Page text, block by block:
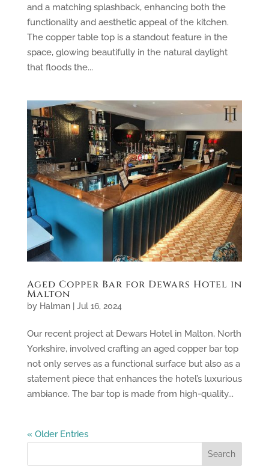
and a matching splashback, enhancing both the
functionality and aesthetic appeal of the kitchen.
The copper table top is a standout feature in the
space, glowing beautifully in the natural daylight
that floods the...
Aged Copper Bar for Dewars Hotel in
Malton
by Halman| Jul 16, 2024
Our recent project at Dewars Hotel in Malton, North
Yorkshire, involved crafting an aged copper bar top
not only serves as a functional surface but also as a
statement piece that enhances the hotel’s luxurious
ambiance. The bar top is made from high-quality...
« Older Entries